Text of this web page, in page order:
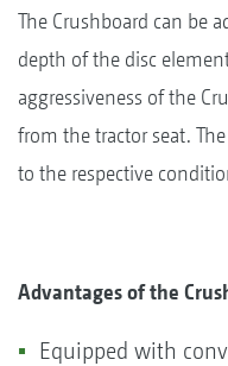
The Crushboard can be
depth of the disc
aggressiveness of the
from the tractor seat.
to the respective
Advantages of the
Equipped with